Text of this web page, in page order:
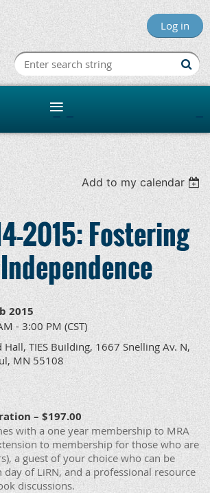
Log in
Minnesota
Add to my calendar
2015: Fostering
2015
- 3:00 PM (CST)
Hall, TIES Building, 1667 Snelling Av. N,
MN 55108
– $197.00
with a one year membership to MRA
to membership for those who are
a guest of your choice who can be
of LiRN, and a professional resource
discussions.